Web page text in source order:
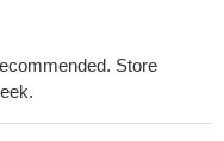
Store